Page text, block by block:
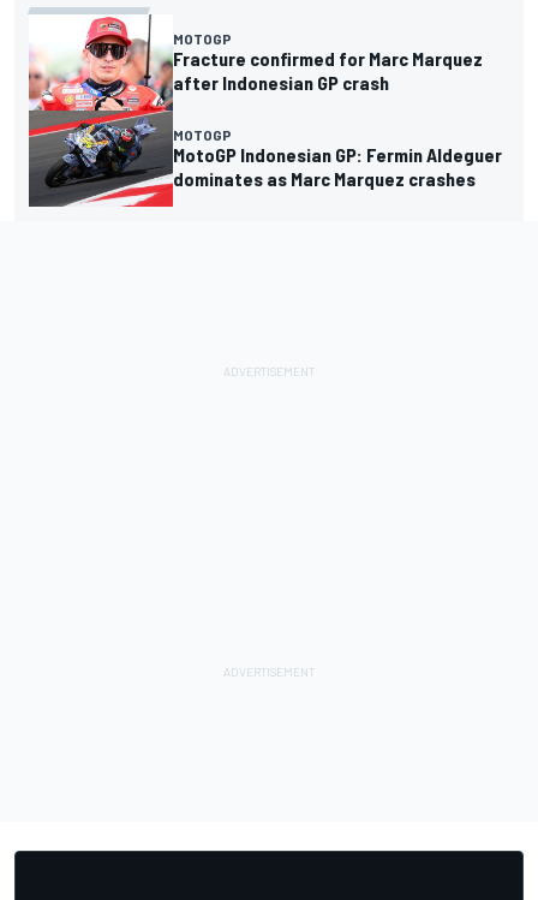
MOTOGP
Fracture confirmed for Marc Marquez
after Indonesian GP crash
MOTOGP
MotoGP Indonesian GP: Fermin Aldeguer
dominates as Marc Marquez crashes